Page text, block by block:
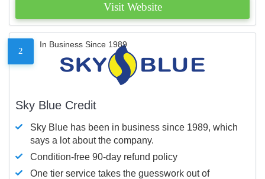
Visit Website
2
In Business Since 1989
Sky Blue Credit
Sky Blue has been in business since 1989, which
says a lot about the company.
Condition-free 90-day refund policy
One tier service takes the guesswork out of